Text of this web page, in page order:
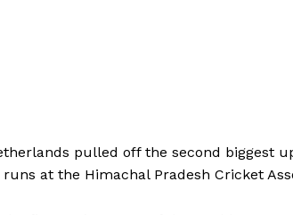
pulled off the second biggest
at the Himachal Pradesh Cricket